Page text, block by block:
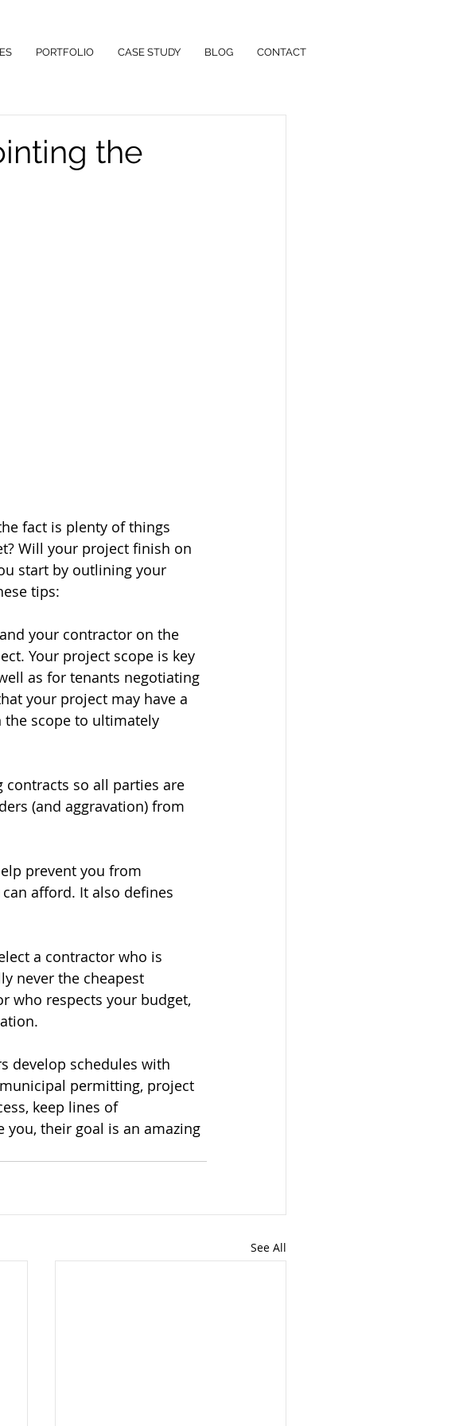
PORTFOLIO CASE STUDY BLOG CONTACT
the
fact is plenty of things
Will your project finish on
start by outlining your
tips:
your contractor on the
Your project scope is key
as for tenants negotiating
your project may have a
scope to ultimately
so all parties are
(and aggravation) from
prevent you from
afford. It also defines
a contractor who is
never the cheapest
who respects your budget,
develop schedules with
permitting, project
keep lines of
their goal is an amazing
See All